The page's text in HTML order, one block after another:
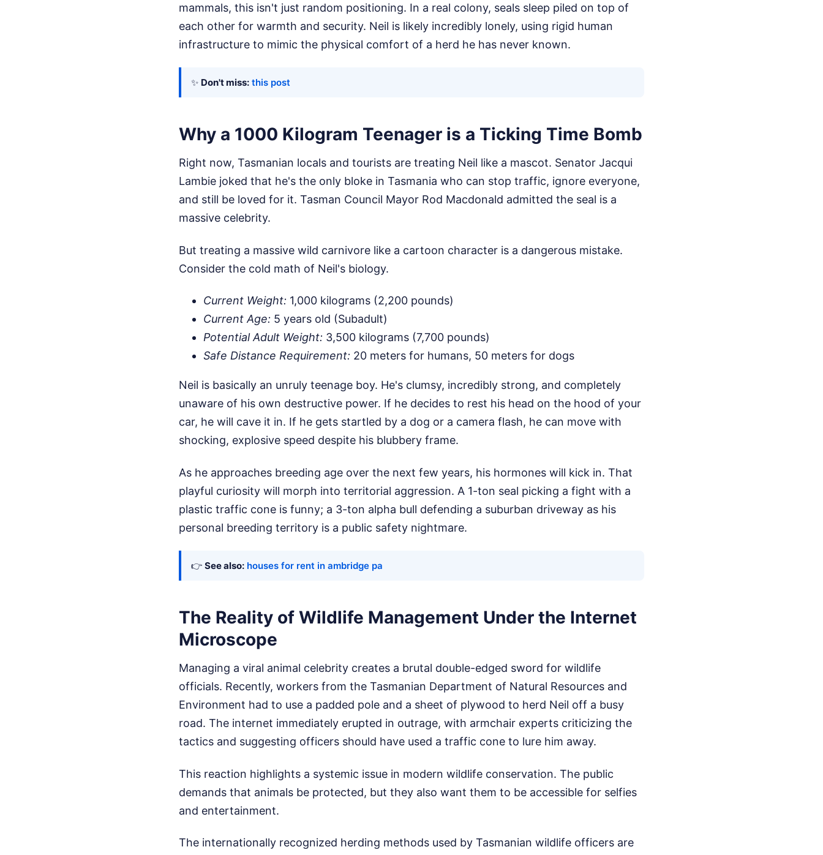
mammals, this isn't just random positioning. In a real colony, seals sleep piled on top of
each other for warmth and security. Neil is likely incredibly lonely, using rigid human
infrastructure to mimic the physical comfort of a herd he has never known.
✨ Don't miss: this post
Why a 1000 Kilogram Teenager is a Ticking Time Bomb
Right now, Tasmanian locals and tourists are treating Neil like a mascot. Senator Jacqui
Lambie joked that he's the only bloke in Tasmania who can stop traffic, ignore everyone,
and still be loved for it. Tasman Council Mayor Rod Macdonald admitted the seal is a
massive celebrity.
But treating a massive wild carnivore like a cartoon character is a dangerous mistake.
Consider the cold math of Neil's biology.
Current Weight: 1,000 kilograms (2,200 pounds)
Current Age: 5 years old (Subadult)
Potential Adult Weight: 3,500 kilograms (7,700 pounds)
Safe Distance Requirement: 20 meters for humans, 50 meters for dogs
Neil is basically an unruly teenage boy. He's clumsy, incredibly strong, and completely
unaware of his own destructive power. If he decides to rest his head on the hood of your
car, he will cave it in. If he gets startled by a dog or a camera flash, he can move with
shocking, explosive speed despite his blubbery frame.
As he approaches breeding age over the next few years, his hormones will kick in. That
playful curiosity will morph into territorial aggression. A 1-ton seal picking a fight with a
plastic traffic cone is funny; a 3-ton alpha bull defending a suburban driveway as his
personal breeding territory is a public safety nightmare.
👉 See also: houses for rent in ambridge pa
The Reality of Wildlife Management Under the Internet
Microscope
Managing a viral animal celebrity creates a brutal double-edged sword for wildlife
officials. Recently, workers from the Tasmanian Department of Natural Resources and
Environment had to use a padded pole and a sheet of plywood to herd Neil off a busy
road. The internet immediately erupted in outrage, with armchair experts criticizing the
tactics and suggesting officers should have used a traffic cone to lure him away.
This reaction highlights a systemic issue in modern wildlife conservation. The public
demands that animals be protected, but they also want them to be accessible for selfies
and entertainment.
The internationally recognized herding methods used by Tasmanian wildlife officers are